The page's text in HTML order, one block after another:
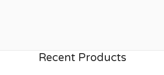
Recent Products